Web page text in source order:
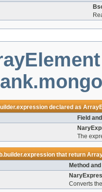
declared as
Field
The
that return
Method
Converts